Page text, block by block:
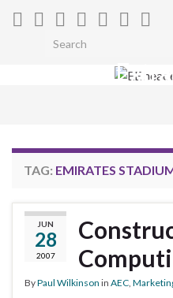
Search for:
TAG: EMIRATES
JUN
28
2007
ByPaul Wilkinson in AEC